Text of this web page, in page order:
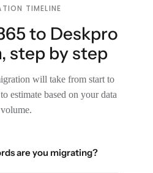
TIMELINE
to Deskpro
step by step
will take from start to
estimate based on your data
volume.
are you migrating?